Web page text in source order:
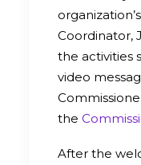
Coordinator,
the activities
video
the
After the